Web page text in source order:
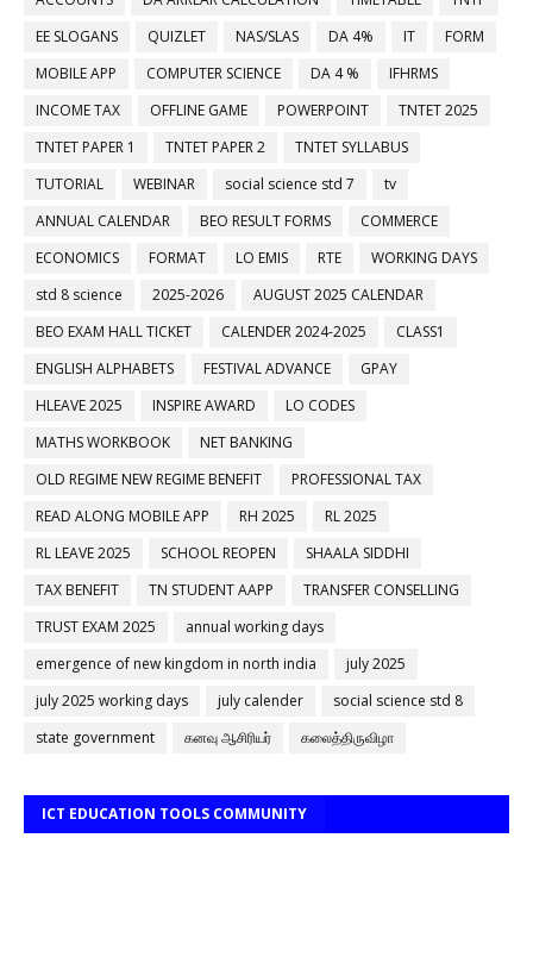
EE SLOGANS
QUIZLET NAS/SLAS DA 4% IT
FORM
MOBILE APP
COMPUTER SCIENCE DA 4 %
IFHRMS
INCOME TAX
OFFLINE GAME POWERPOINT
TNTET 2025
TNTET PAPER 1
TNTET PAPER 2
TNTET SYLLABUS
TUTORIAL
WEBINAR social science std 7
tv
ANNUAL CALENDAR
BEO RESULT FORMS
COMMERCE
ECONOMICS
FORMAT LO EMIS RTE
WORKING DAYS
std 8 science
2025-2026
AUGUST 2025 CALENDAR
BEO EXAM HALL TICKET
CALENDER 2024-2025
CLASS1
ENGLISH ALPHABETS
FESTIVAL ADVANCE
GPAY
HLEAVE 2025
INSPIRE AWARD
LO CODES
MATHS WORKBOOK
NET BANKING
OLD REGIME NEW REGIME BENEFIT
PROFESSIONAL TAX
READ ALONG MOBILE APP
RH 2025
RL 2025
RL LEAVE 2025
SCHOOL REOPEN
SHAALA SIDDHI
TAX BENEFIT
TN STUDENT AAPP
TRANSFER CONSELLING
TRUST EXAM 2025
annual working days
emergence of new kingdom in north india
july 2025
july 2025 working days
july calender
social science std 8
state government
கனவு ஆசிரியர் கலைத்திருவிழா
ICT EDUCATION TOOLS COMMUNITY